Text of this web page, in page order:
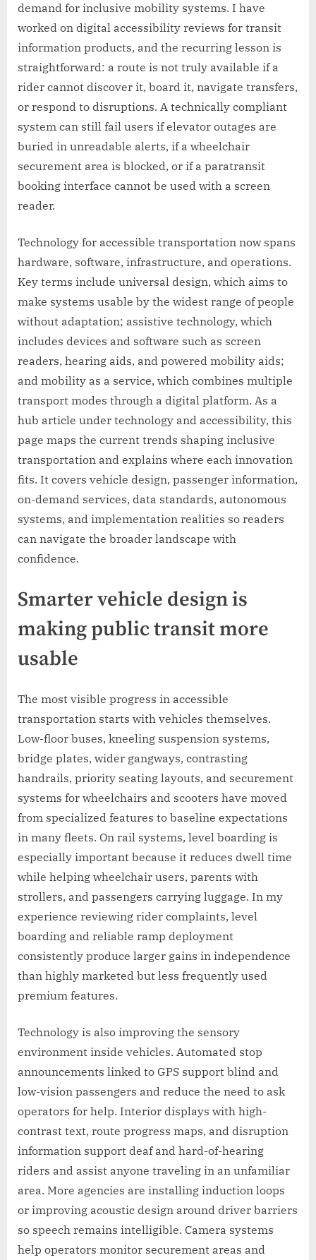
demand for inclusive mobility systems. I have
worked on digital accessibility reviews for transit
information products, and the recurring lesson is
straightforward: a route is not truly available if a
rider cannot discover it, board it, navigate transfers,
or respond to disruptions. A technically compliant
system can still fail users if elevator outages are
buried in unreadable alerts, if a wheelchair
securement area is blocked, or if a paratransit
booking interface cannot be used with a screen
reader.
Technology for accessible transportation now spans
hardware, software, infrastructure, and operations.
Key terms include universal design, which aims to
make systems usable by the widest range of people
without adaptation; assistive technology, which
includes devices and software such as screen
readers, hearing aids, and powered mobility aids;
and mobility as a service, which combines multiple
transport modes through a digital platform. As a
hub article under technology and accessibility, this
page maps the current trends shaping inclusive
transportation and explains where each innovation
fits. It covers vehicle design, passenger information,
on-demand services, data standards, autonomous
systems, and implementation realities so readers
can navigate the broader landscape with
confidence.
Smarter vehicle design is
making public transit more
usable
The most visible progress in accessible
transportation starts with vehicles themselves.
Low-floor buses, kneeling suspension systems,
bridge plates, wider gangways, contrasting
handrails, priority seating layouts, and securement
systems for wheelchairs and scooters have moved
from specialized features to baseline expectations
in many fleets. On rail systems, level boarding is
especially important because it reduces dwell time
while helping wheelchair users, parents with
strollers, and passengers carrying luggage. In my
experience reviewing rider complaints, level
boarding and reliable ramp deployment
consistently produce larger gains in independence
than highly marketed but less frequently used
premium features.
Technology is also improving the sensory
environment inside vehicles. Automated stop
announcements linked to GPS support blind and
low-vision passengers and reduce the need to ask
operators for help. Interior displays with high-
contrast text, route progress maps, and disruption
information support deaf and hard-of-hearing
riders and assist anyone traveling in an unfamiliar
area. More agencies are installing induction loops
or improving acoustic design around driver barriers
so speech remains intelligible. Camera systems
help operators monitor securement areas and